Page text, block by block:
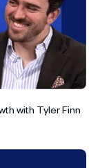
with Tyler Finn